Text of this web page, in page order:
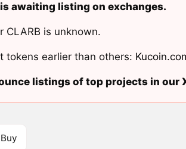
awaiting listing on exchanges.
CLARB is unknown.
tokens earlier than others:
listings of top projects in our